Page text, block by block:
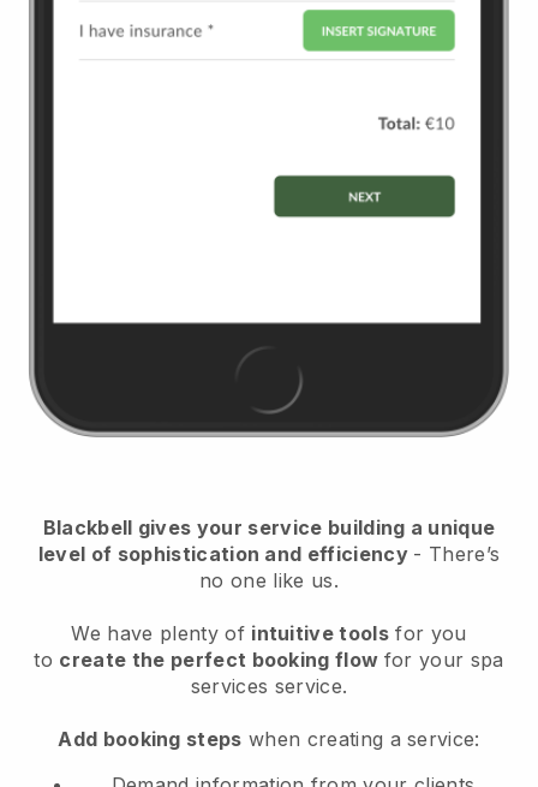
Blackbell gives your service building a unique
level of sophistication and efficiency - There’s
no one like us.
We have plenty of intuitive tools for you
to create the perfect booking flow for your spa
services service.
Add booking steps when creating a service: